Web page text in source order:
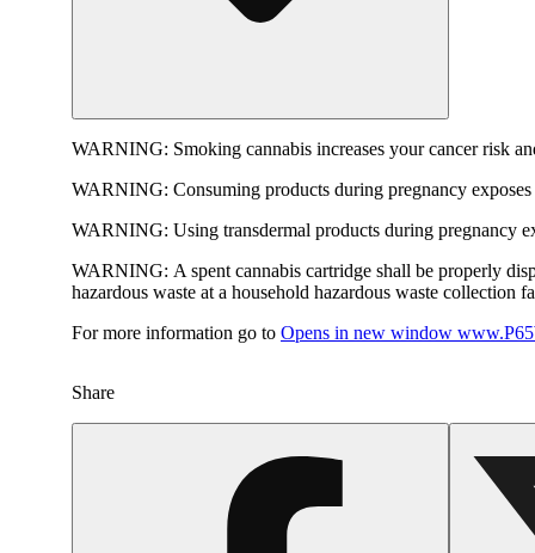
WARNING: Smoking cannabis increases your cancer risk
WARNING: Consuming products during pregnancy
WARNING: Using transdermal products during pregnancy
WARNING: A spent cannabis cartridge shall be properly
hazardous waste at a household hazardous waste collection
For more information go to Opens in new window
Share